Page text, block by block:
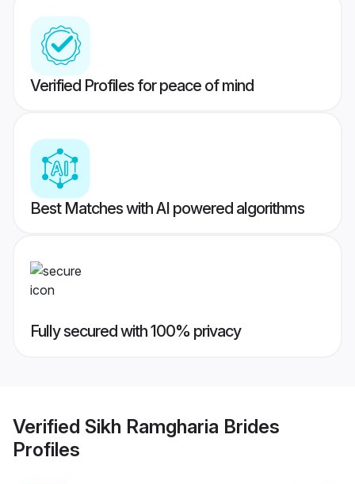
Verified Profiles for peace of mind
Best Matches with AI powered algorithms
Fully secured with 100% privacy
Verified Sikh Ramgharia Brides
Profiles